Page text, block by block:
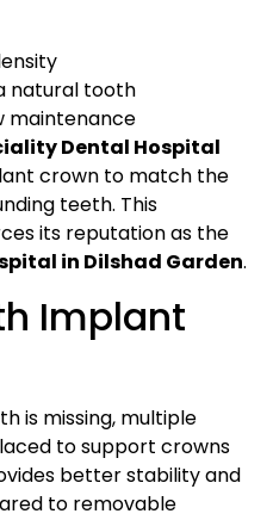
natural tooth
maintenance
Dental Hospital
crown to match the
teeth. This
its reputation as the
in Dilshad Garden.
Implant
is missing, multiple
to support crowns
better stability and
to removable